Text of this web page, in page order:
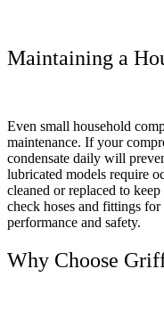
Maintaining a
Even small household
maintenance. If your
condensate daily will
lubricated models require
cleaned or replaced to
check hoses and fittings
performance and safety.
Why Choose